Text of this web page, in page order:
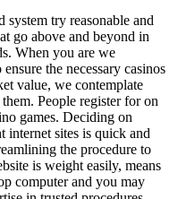
try reasonable and
go above and beyond in
When you are we
the necessary casinos
value, we contemplate
People register for on
games. Deciding on
internet sites is quick and
the procedure to
is weight easily, means
computer and you may